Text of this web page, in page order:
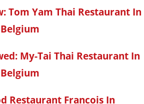
Tom Yam Thai Restaurant In
My-Tai Thai Restaurant In
Restaurant Francois In